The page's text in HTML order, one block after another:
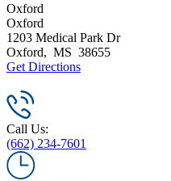
Oxford
Oxford
1203 Medical Park Dr
Oxford, MS 38655
Get Directions
Call Us:
(662) 234-7601